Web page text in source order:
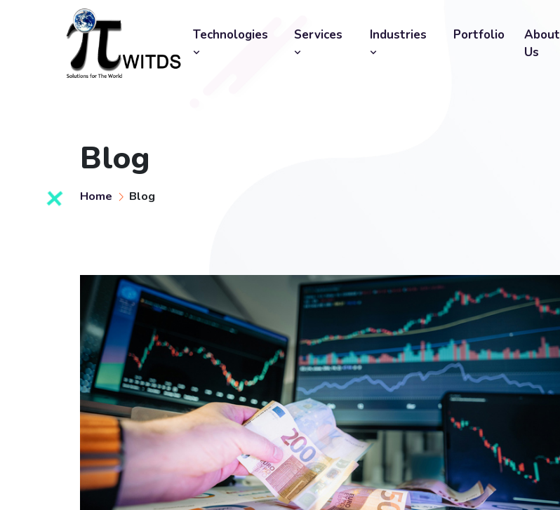
Technologies Services Industries Portfolio
About
Us
Blog
Home Blog